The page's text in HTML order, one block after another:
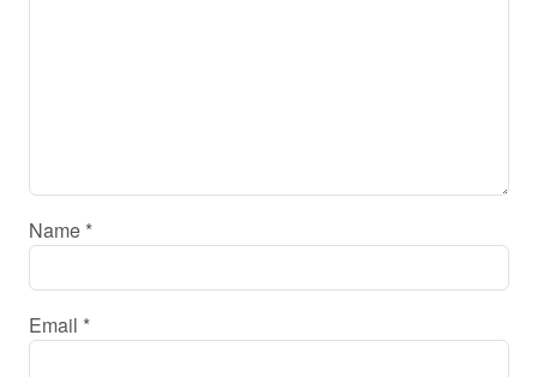
Name *
Email *